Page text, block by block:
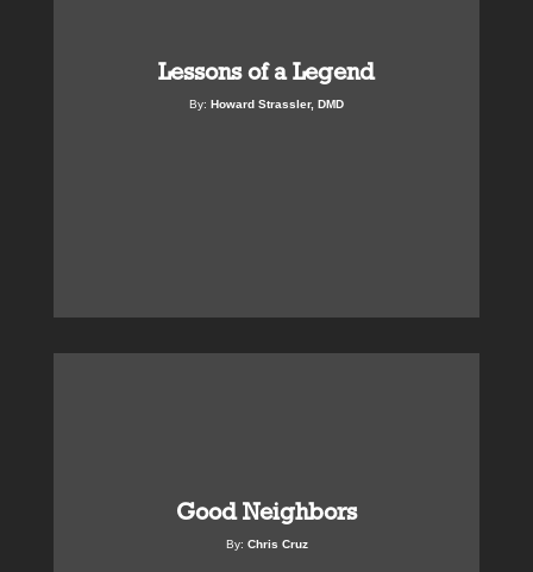
Lessons of a Legend
By: Howard Strassler, DMD
Good Neighbors
By: Chris Cruz